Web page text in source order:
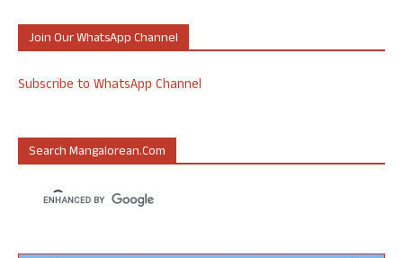
Join Our WhatsApp Channel
Subscribe to WhatsApp Channel
Search Mangalorean.com